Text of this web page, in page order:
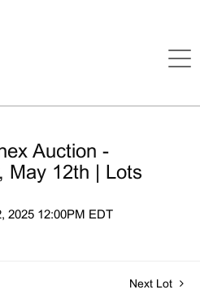
Auction -
May 12th | Lots
2025 12:00PM EDT
Next Lot